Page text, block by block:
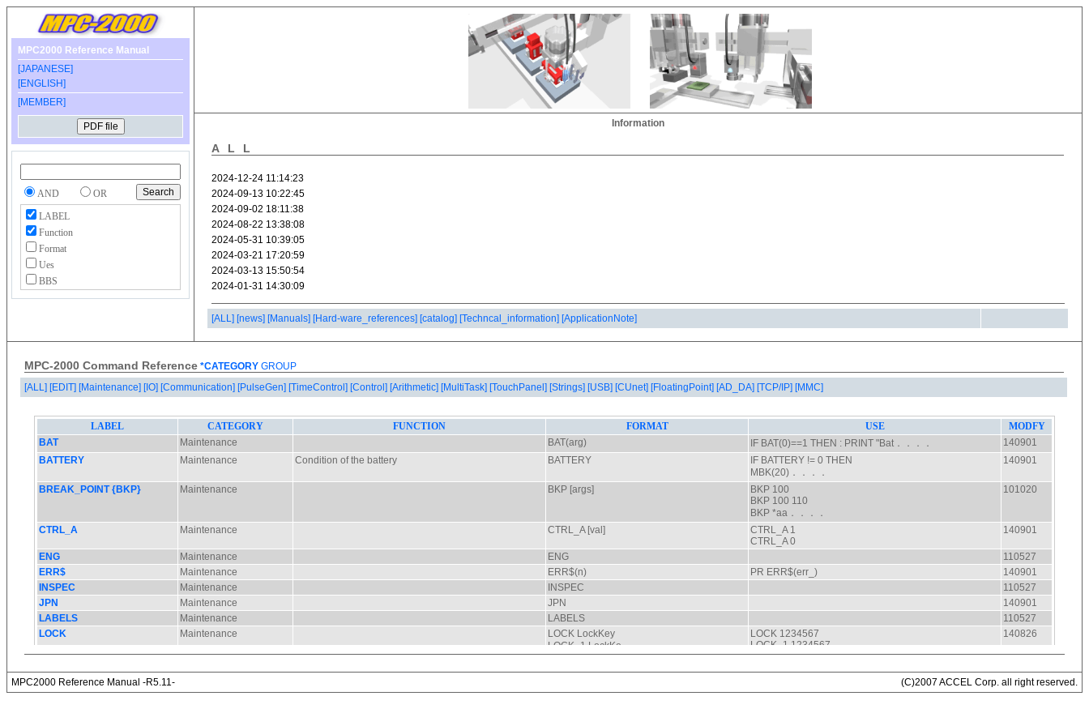
MPC2000 Reference Manual
[JAPANESE]
[ENGLISH]
[MEMBER]
AND
OR
LABEL
Function
Format
Ues
BBS
Information
ALL
[ALL] [news] [Manuals] [Hard-ware_references] [catalog] [Techncal_information] [ApplicationNote]
MPC-2000 Command Reference *CATEGORY GROUP
[ALL] [EDIT] [Maintenance] [IO] [Communication] [PulseGen] [TimeControl] [Control] [Arithmetic] [MultiTask] [TouchPanel] [Strings] [USB] [CUnet] [FloatingPoint] [AD_DA] [TCP/IP] [MMC]
MPC2000 Reference Manual -R5.11- (C)2007 ACCEL Corp. all right reserved.